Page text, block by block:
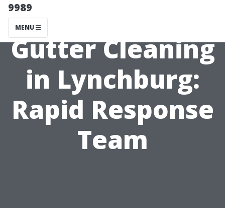
9989
MENU
Emergency
Gutter Cleaning
in Lynchburg:
Rapid Response
Team